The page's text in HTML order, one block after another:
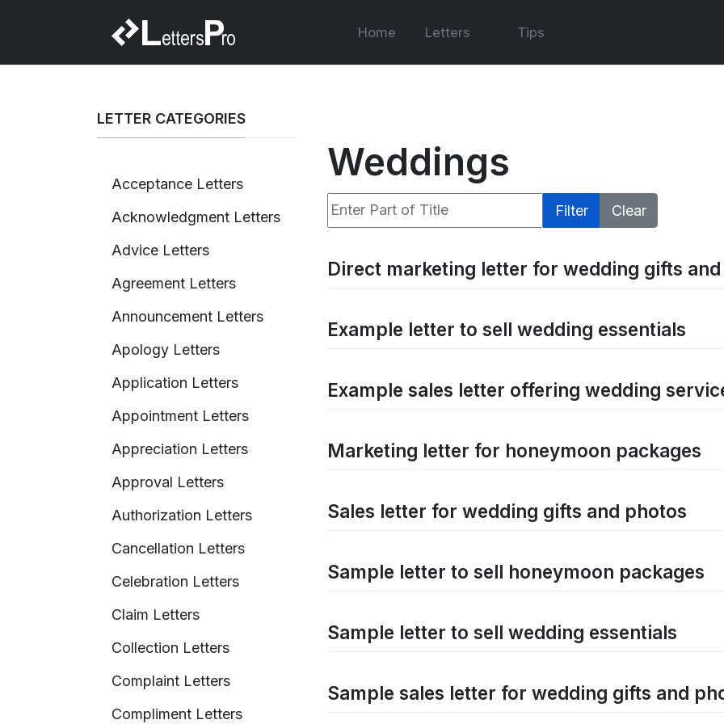
Home Letters Tips
LETTER CATEGORIES
Acceptance Letters
Acknowledgment Letters
Advice Letters
Agreement Letters
Announcement Letters
Apology Letters
Application Letters
Appointment Letters
Appreciation Letters
Approval Letters
Authorization Letters
Cancellation Letters
Celebration Letters
Claim Letters
Collection Letters
Complaint Letters
Compliment Letters
Weddings
Enter Part of Title Filter Clear
Direct marketing letter for wedding gifts
Example letter to sell wedding essentials
Example sales letter offering wedding
Marketing letter for honeymoon packages
Sales letter for wedding gifts and photos
Sample letter to sell honeymoon packages
Sample letter to sell wedding essentials
Sample sales letter for wedding gifts and